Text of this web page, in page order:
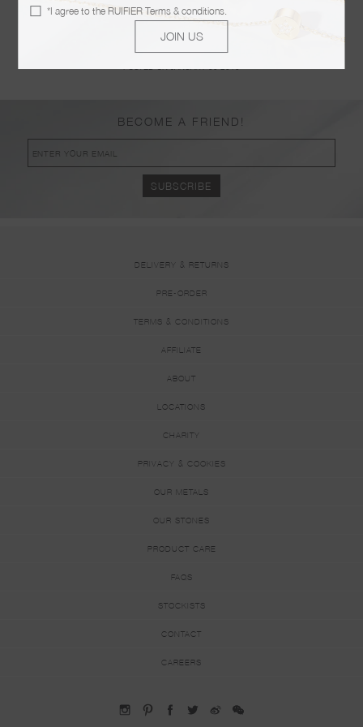
POSTED ON JANUARY 09 2019
KOER BOUTIQUE
POSTED ON JANUARY 09 2019
BECOME A FRIEND!
DELIVERY & RETURNS
PRE-ORDER
TERMS & CONDITIONS
AFFILIATE
ABOUT
LOCATIONS
CHARITY
PRIVACY & COOKIES
OUR METALS
OUR STONES
PRODUCT CARE
FAQS
STOCKISTS
CONTACT
CAREERS
*I agree to the RUIFIER Terms & conditions
JOIN US